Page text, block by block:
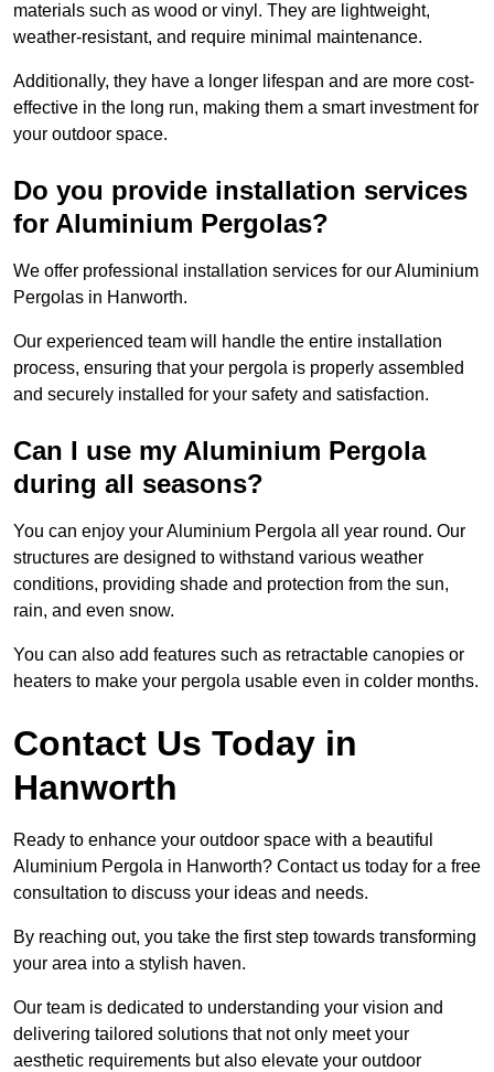
materials such as wood or vinyl. They are lightweight,
weather-resistant, and require minimal maintenance.
Additionally, they have a longer lifespan and are more cost-
effective in the long run, making them a smart investment for
your outdoor space.
Do you provide installation services
for Aluminium Pergolas?
We offer professional installation services for our Aluminium
Pergolas in Hanworth.
Our experienced team will handle the entire installation
process, ensuring that your pergola is properly assembled
and securely installed for your safety and satisfaction.
Can I use my Aluminium Pergola
during all seasons?
You can enjoy your Aluminium Pergola all year round. Our
structures are designed to withstand various weather
conditions, providing shade and protection from the sun,
rain, and even snow.
You can also add features such as retractable canopies or
heaters to make your pergola usable even in colder months.
Contact Us Today in
Hanworth
Ready to enhance your outdoor space with a beautiful
Aluminium Pergola in Hanworth? Contact us today for a free
consultation to discuss your ideas and needs.
By reaching out, you take the first step towards transforming
your area into a stylish haven.
Our team is dedicated to understanding your vision and
delivering tailored solutions that not only meet your
aesthetic requirements but also elevate your outdoor